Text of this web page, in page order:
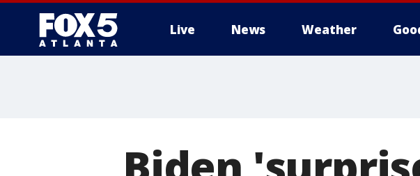
Live News Weather